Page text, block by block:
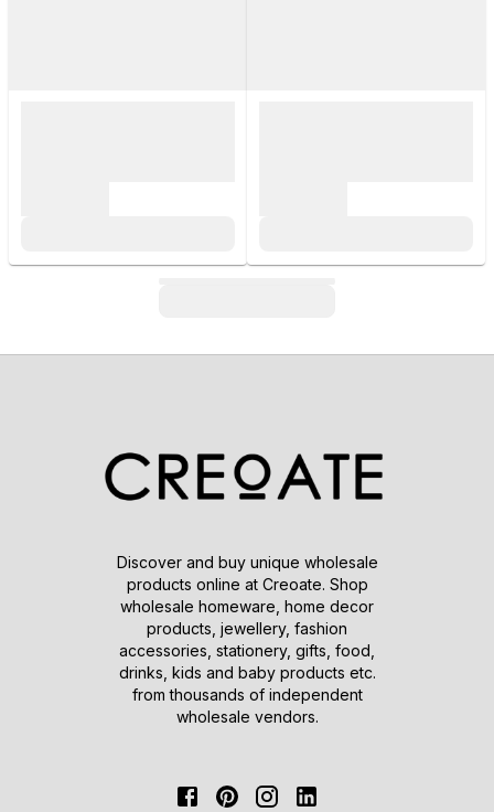
Discover and buy unique wholesale
products online at Creoate. Shop
wholesale homeware, home decor
products, jewellery, fashion
accessories, stationery, gifts, food,
drinks, kids and baby products etc.
from thousands of independent
wholesale vendors.